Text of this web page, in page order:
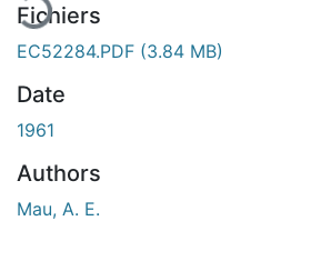
Fichiers
EC52284.PDF (3.84 MB)
Date
1961
Authors
Mau, A. E.